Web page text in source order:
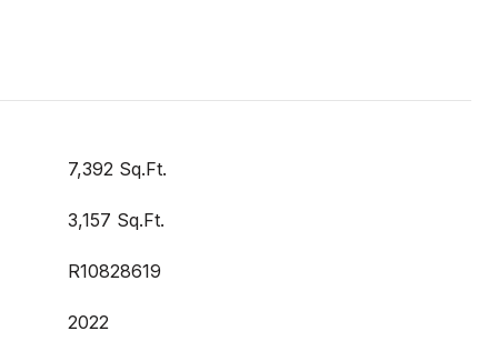
7,392 Sq.Ft.
3,157 Sq.Ft.
R10828619
2022